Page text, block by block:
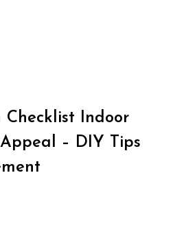
Checklist Indoor
– DIY Tips